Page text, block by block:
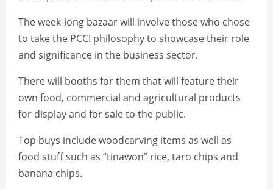
The week-long bazaar will involve those who chose
to take the PCCI philosophy to showcase their role
and significance in the business sector.
There will booths for them that will feature their
own food, commercial and agricultural products
for display and for sale to the public.
Top buys include woodcarving items as well as
food stuff such as “tinawon” rice, taro chips and
banana chips.